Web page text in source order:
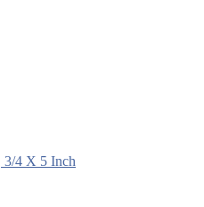
3/4 X 5 Inch